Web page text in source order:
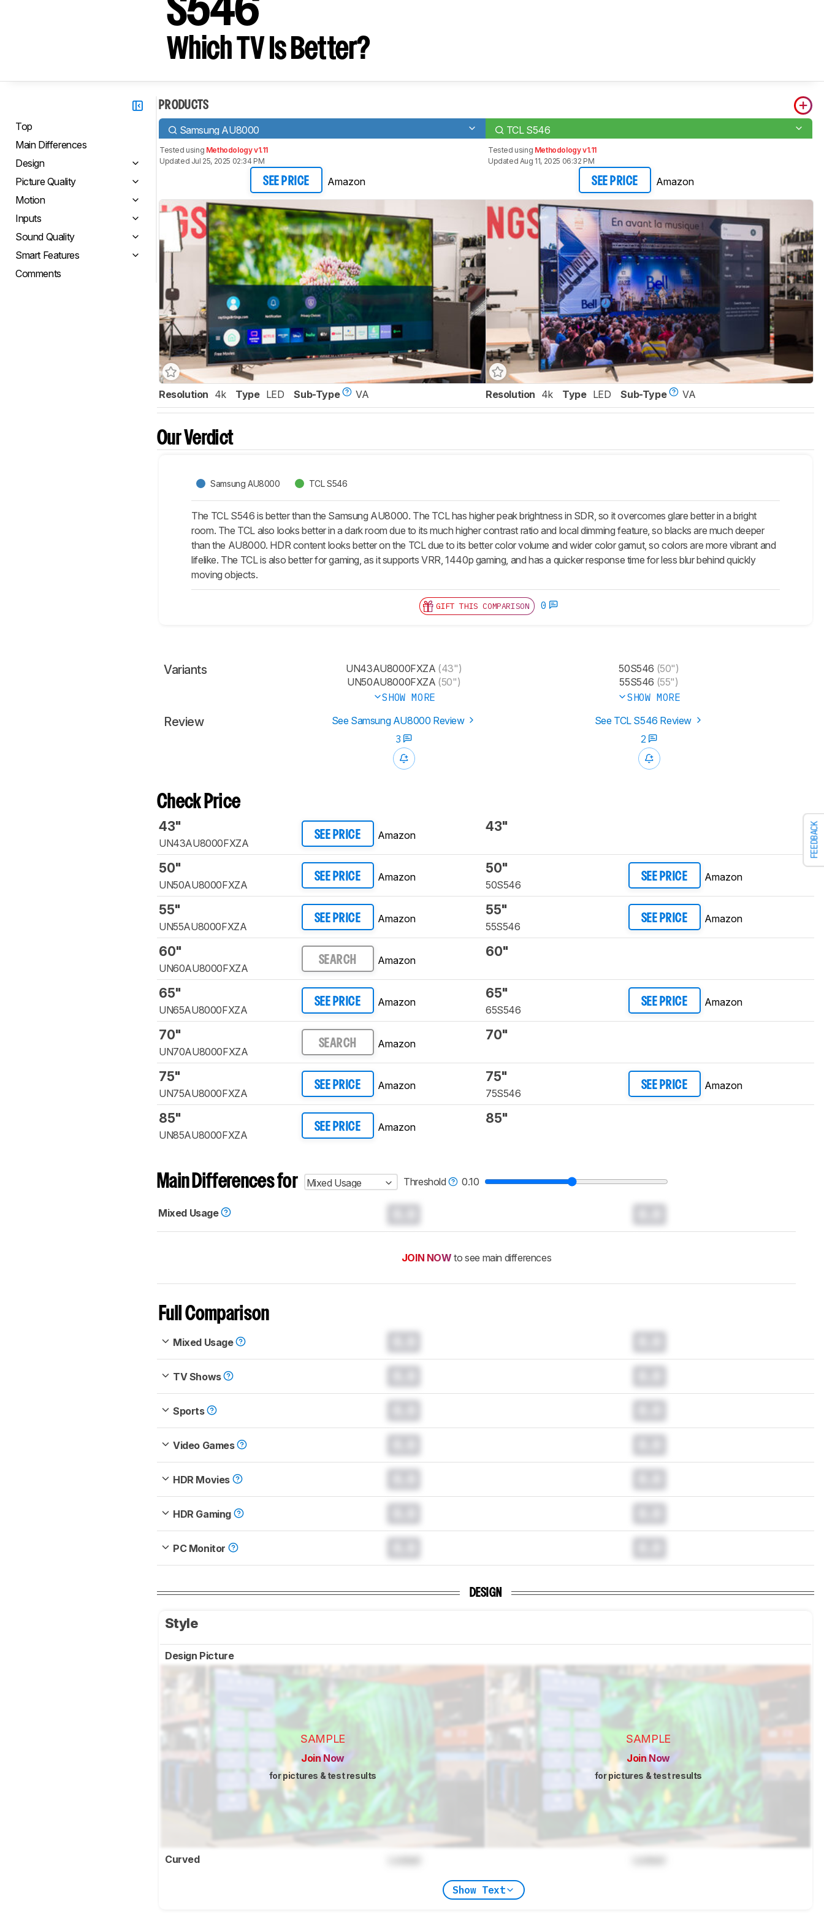
FEEDBACK
S546
Which TV Is Better?
Top
Main Differences
Design
Picture Quality
Motion
Inputs
Sound Quality
Smart Features
Comments
PRODUCTS
Samsung AU8000 TCL S546
Tested using Methodology v1.11
Updated Jul 25, 2025 02:34 PM
SEE PRICE Amazon
Tested using Methodology v1.11
Updated Aug 11, 2025 06:32 PM
SEE PRICE Amazon
Resolution 4k Type LED Sub-Type VA Resolution 4k Type LED Sub-Type VA
Our Verdict
Samsung AU8000 TCL S546
The TCL S546 is better than the Samsung AU8000. The TCL has higher peak brightness in SDR, so it overcomes glare better in a bright
room. The TCL also looks better in a dark room due to its much higher contrast ratio and local dimming feature, so blacks are much deeper
than the AU8000. HDR content looks better on the TCL due to its better color volume and wider color gamut, so colors are more vibrant and
lifelike. The TCL is also better for gaming, as it supports VRR, 1440p gaming, and has a quicker response time for less blur behind quickly
moving objects.
GIFT THIS COMPARISON 0
Variants UN43AU8000FXZA (43")
UN50AU8000FXZA (50")
SHOW MORE
50S546 (50")
55S546 (55")
SHOW MORE
Review See Samsung AU8000 Review
See TCL S546 Review
3
2
Check Price
43"
UN43AU8000FXZA
SEE PRICE Amazon
43"
50"
UN50AU8000FXZA
SEE PRICE Amazon
50"
50S546
SEE PRICE Amazon
55"
UN55AU8000FXZA
SEE PRICE Amazon
55"
55S546
SEE PRICE Amazon
60"
UN60AU8000FXZA
SEARCH Amazon
60"
65"
UN65AU8000FXZA
SEE PRICE Amazon
65"
65S546
SEE PRICE Amazon
70"
UN70AU8000FXZA
SEARCH Amazon
70"
75"
UN75AU8000FXZA
SEE PRICE Amazon
75"
75S546
SEE PRICE Amazon
85"
UN85AU8000FXZA
SEE PRICE Amazon
85"
Main Differences for Mixed Usage Threshold 0.10
Mixed Usage
JOIN NOW to see main differences
Full Comparison
Mixed Usage
TV Shows
Sports
Video Games
HDR Movies
HDR Gaming
PC Monitor
DESIGN
Style
Design Picture
SAMPLE
Join Now
for pictures & test results
SAMPLE
Join Now
for pictures & test results
Curved
Show Text